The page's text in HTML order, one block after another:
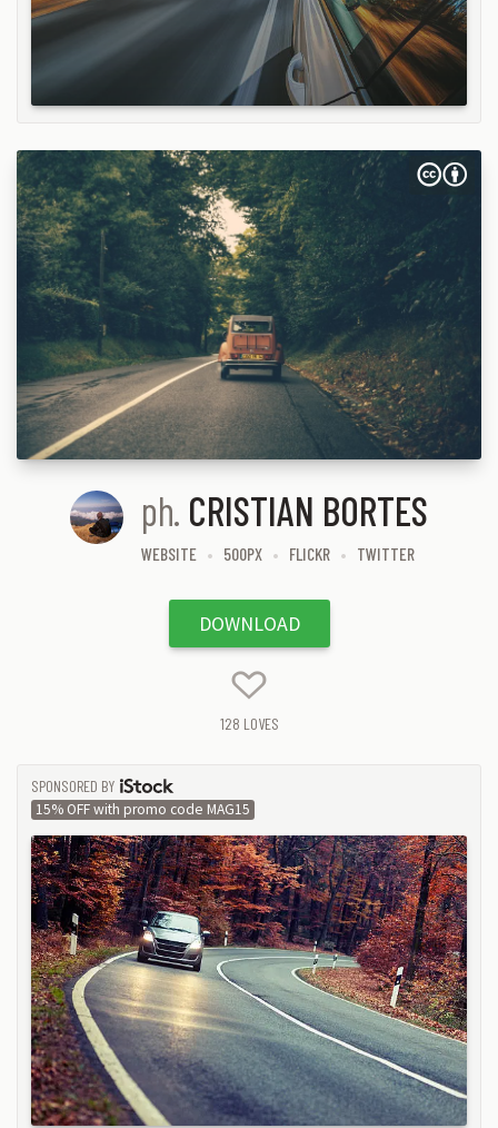
ph. CRISTIAN BORTES
WEBSITE 500PX FLICKR TWITTER
DOWNLOAD
128 LOVES
SPONSORED BY
ISTOCK
15% OFF with promo code MAG15